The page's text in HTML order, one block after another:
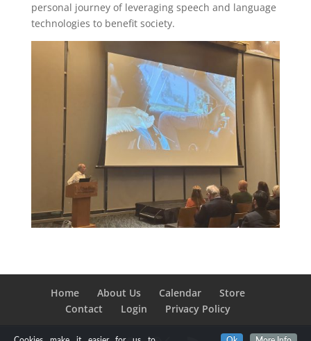
personal journey of leveraging speech and language
technologies to benefit society.
Home About Us Calendar
Store
Contact
Login Privacy Policy